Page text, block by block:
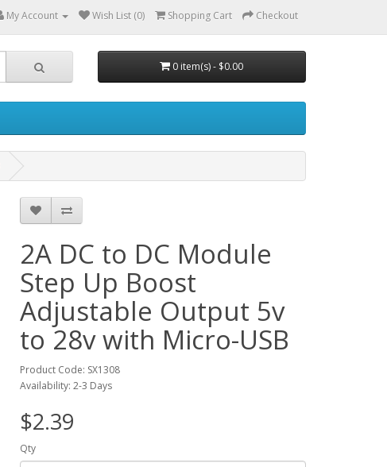
My Account Wish List (0) Shopping Cart Checkout
0 item(s) - $0.00
2A DC to DC Module
Step Up Boost
Adjustable Output 5v
to 28v with Micro-USB
Product Code: SX1308
Availability: 2-3 Days
$2.39
Qty